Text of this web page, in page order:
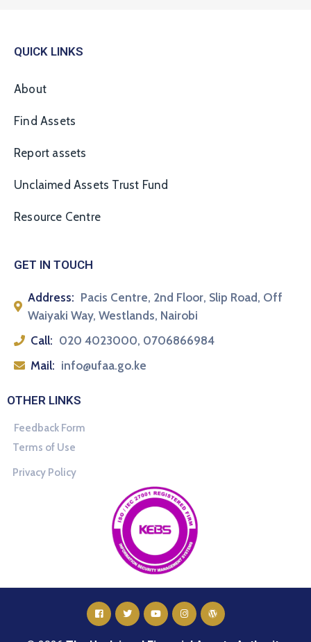
QUICK LINKS
About
Find Assets
Report assets
Unclaimed Assets Trust Fund
Resource Centre
GET IN TOUCH
Address: Pacis Centre, 2nd Floor, Slip Road, Off
Waiyaki Way, Westlands, Nairobi
Call: 020 4023000, 0706866984
Mail: info@ufaa.go.ke
OTHER LINKS
Feedback Form
Terms of Use
Privacy Policy